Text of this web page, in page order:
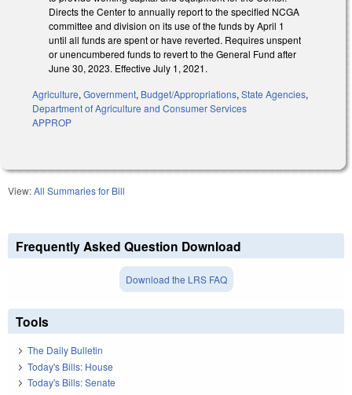
Directs the Center to annually report to the specified NCGA
committee and division on its use of the funds by April 1
until all funds are spent or have reverted. Requires unspent
or unencumbered funds to revert to the General Fund after
June 30, 2023. Effective July 1, 2021.
Agriculture, Government, Budget/Appropriations, State Agencies,
Department of Agriculture and Consumer Services
APPROP
View:All Summaries for Bill
Frequently Asked Question Download
Download the LRS FAQ
Tools
The Daily Bulletin
Today's Bills: House
Today's Bills: Senate